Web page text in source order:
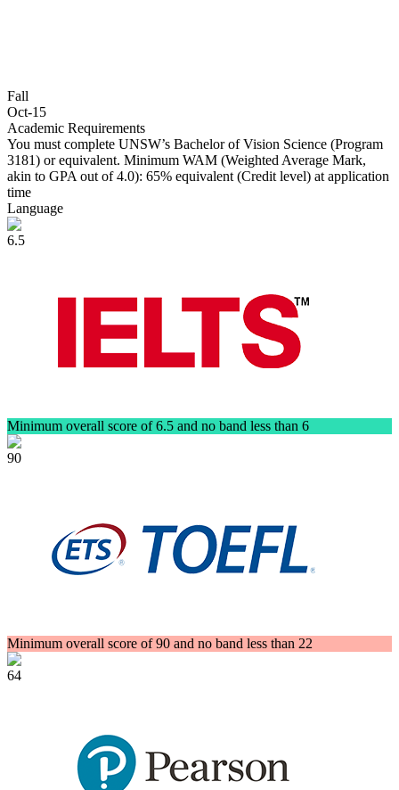
Fall
Oct-15
Academic Requirements
You must complete UNSW’s Bachelor of Vision Science (Program
3181) or equivalent. Minimum WAM (Weighted Average Mark,
akin to GPA out of 4.0): 65% equivalent (Credit level) at application
time
Language
6.5
Minimum overall score of 6.5 and no band less than 6
90
Minimum overall score of 90 and no band less than 22
64